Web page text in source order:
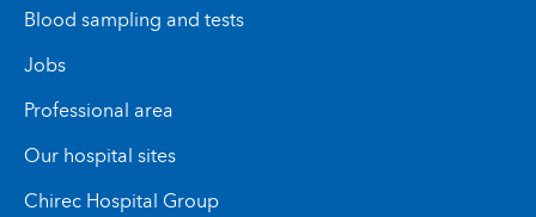
Blood sampling and tests
Jobs
Professional area
Our hospital sites
Chirec Hospital Group